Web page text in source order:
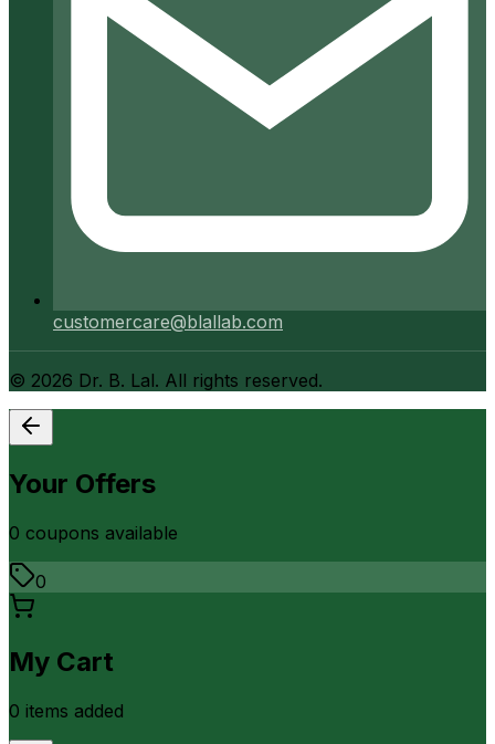
customercare@blallab.com
© 2026 Dr. B. Lal. All rights reserved.
Your Offers
0 coupons available
0
My Cart
0 items added